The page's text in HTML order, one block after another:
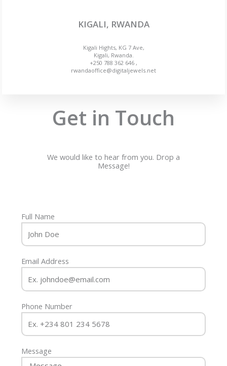
KIGALI, RWANDA
Kigali Hights, KG 7 Ave,
Kigali, Rwanda.
+250 788 362 646 ,
rwandaoffice@digitaljewels.net
Get in Touch
We would like to hear from you. Drop a
Message!
Full Name
Email Address
Phone Number
Message